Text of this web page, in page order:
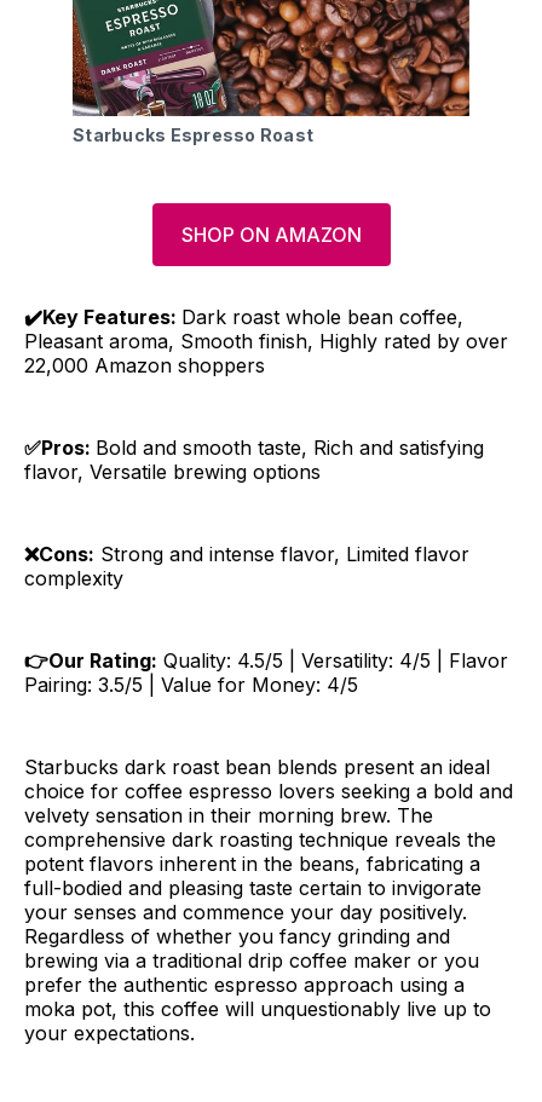
Starbucks Espresso Roast
SHOP ON AMAZON
✔️Key Features: Dark roast whole bean coffee,
Pleasant aroma, Smooth finish, Highly rated by over
22,000 Amazon shoppers
✅Pros: Bold and smooth taste, Rich and satisfying
flavor, Versatile brewing options
❌Cons: Strong and intense flavor, Limited flavor
complexity
👉Our Rating: Quality: 4.5/5 | Versatility: 4/5 | Flavor
Pairing: 3.5/5 | Value for Money: 4/5
Starbucks dark roast bean blends present an ideal
choice for coffee espresso lovers seeking a bold and
velvety sensation in their morning brew. The
comprehensive dark roasting technique reveals the
potent flavors inherent in the beans, fabricating a
full-bodied and pleasing taste certain to invigorate
your senses and commence your day positively.
Regardless of whether you fancy grinding and
brewing via a traditional drip coffee maker or you
prefer the authentic espresso approach using a
moka pot, this coffee will unquestionably live up to
your expectations.